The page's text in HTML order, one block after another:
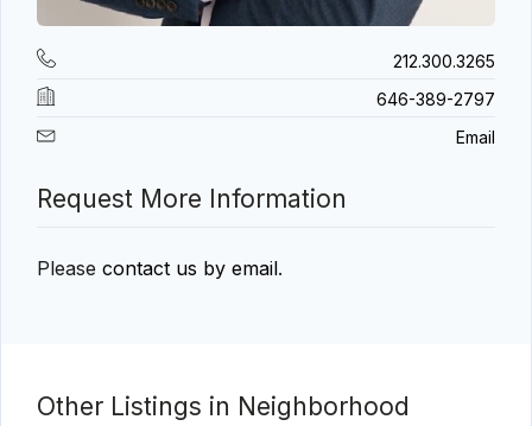
212.300.3265
646-389-2797
Email
Request More Information
Please contact us by email.
Other Listings in Neighborhood